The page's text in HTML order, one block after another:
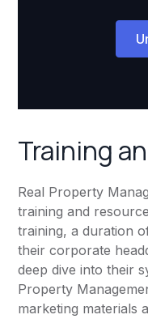
Training
Real Property
training and
training, a duration
their corporate
deep dive into their
Property
marketing materials